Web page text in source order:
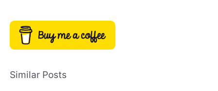
Similar Posts